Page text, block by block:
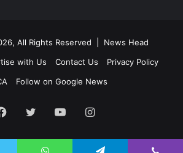
All Rights Reserved | News Head
with Us Contact Us
Privacy Policy
Follow on Google News
Facebook
Twitter YouTubeInstagram